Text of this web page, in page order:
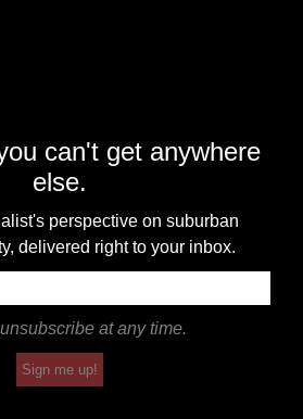
can't get anywhere
else.
perspective on suburban
delivered right to your inbox.
at any time.
Sign me up!